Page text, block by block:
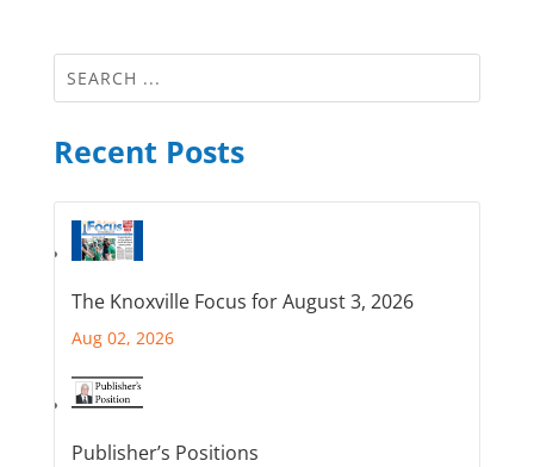
Recent Posts
The Knoxville Focus for August 3, 2026
Aug 02, 2026
Publisher’s Positions